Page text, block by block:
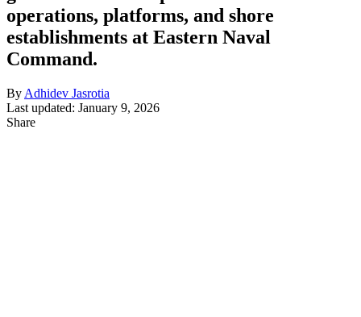
operations, platforms, and shore
establishments at Eastern Naval
Command.
By Adhidev Jasrotia
Last updated: January 9, 2026
Share